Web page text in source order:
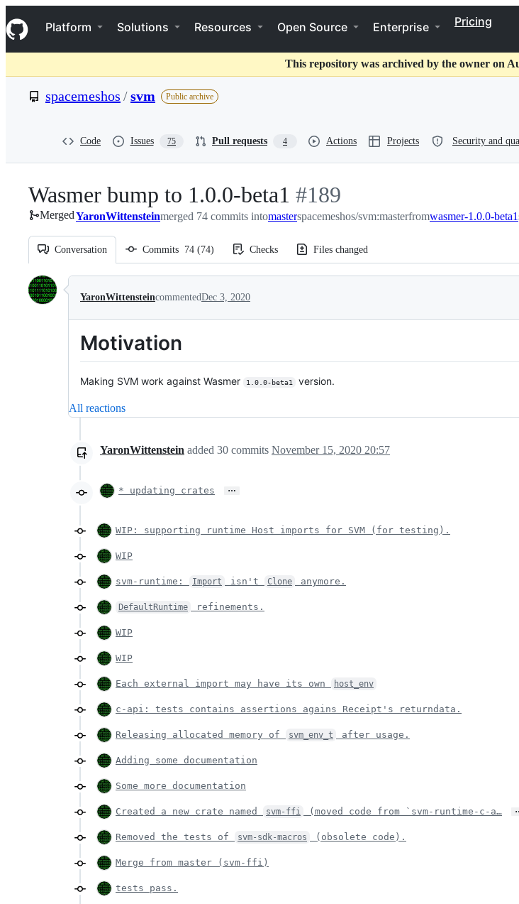
k
i
p
o
t
Navigation Menu
Platform Solutions Resources Open Source Enterprise Pricing
This repository was archived by the owner on
spacemeshos /svm Public archive
Code Issues 75 Pull requests 4 Actions Projects Security and
Wasmer bump to 1.0.0-beta1 -
#189
#189
MergedYaronWittensteinmerged 74 commits intomasterspacemeshos/svm:masterfromwasmer-1.0.0-beta1
Conversation Commits 74 (74) Checks Files changed
Conversation
YaronWittensteincommentedDec 3, 2020
Motivation
Making SVM work against Wasmer 1.0.0-beta1 version.
All reactions
YaronWittenstein added 30 commits November 15, 2020 20:57
* updating crates …
WIP: supporting runtime Host imports for SVM (for testing).
WIP
svm-runtime: Import isn't Clone anymore.
DefaultRuntime refinements.
WIP
WIP
Each external import may have its own host_env
c-api: tests contains assertions agains Receipt's returndata.
Releasing allocated memory of svm_env_t after usage.
Adding some documentation
Some more documentation
Created a new crate named svm-ffi (moved code from `svm-runtime-c-a…
Removed the tests of svm-sdk-macros (obsolete code).
Merge from master (svm-ffi)
tests pass.